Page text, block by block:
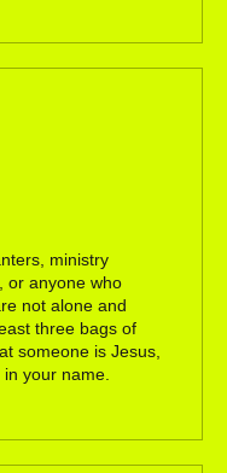
ministry
or anyone who
not alone and
three bags of
someone is Jesus,
your name.